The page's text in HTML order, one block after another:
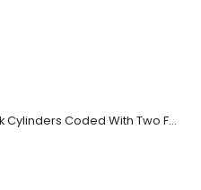
2 OEM Door Lock Cylinders Coded With Two Ford Logo Keys For Ford & Lincoln Vehicles - 703362C